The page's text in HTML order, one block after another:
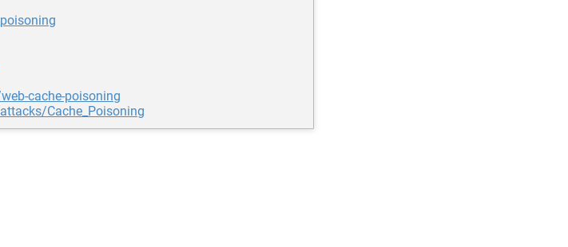
cache-poisoning
Cache_Poisoning